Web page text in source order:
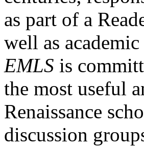
as part of a
well as
EMLS is
the most useful
Renaissance
discussion